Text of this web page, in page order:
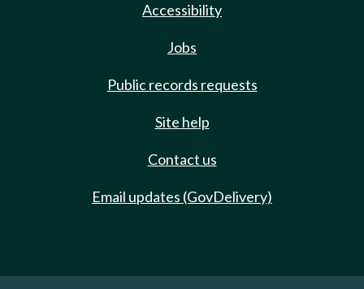
Accessibility
Jobs
Public records requests
Site help
Contact us
Email updates (GovDelivery)